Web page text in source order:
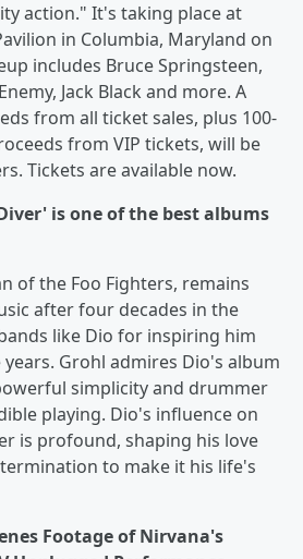
action." It's taking place at
in Columbia, Maryland on
includes Bruce Springsteen,
Jack Black and more. A
from all ticket sales, plus 100-
from VIP tickets, will be
Tickets are available now.
is one of the best albums
of the Foo Fighters, remains
after four decades in the
like Dio for inspiring him
Grohl admires Dio's album
simplicity and drummer
playing. Dio's influence on
is profound, shaping his love
to make it his life's
Footage of Nirvana's